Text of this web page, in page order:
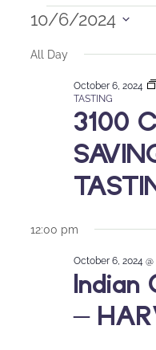
Events
for
October
2024
10/6/2024
date.
All Day
3100
October 6, 2024
TASTING
12:00 pm
Indian
–
October 6, 2024 @